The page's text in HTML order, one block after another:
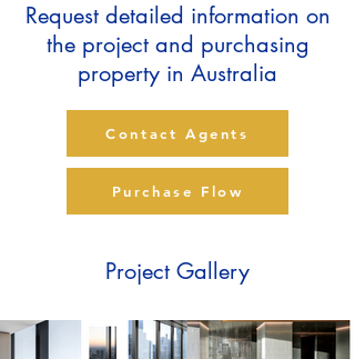
Request detailed information on
the project and purchasing
property in Australia
Contact Agents
Purchase Flow
Project Gallery